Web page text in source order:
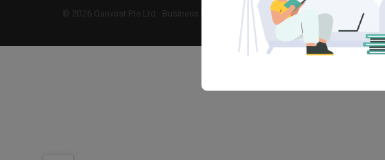
© 2026 Qanvast Pte Ltd Business Registration No: 201323878M